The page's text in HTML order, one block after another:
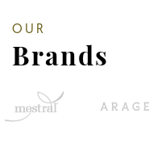
OUR
Brands